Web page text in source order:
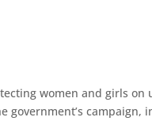
women and girls on
campaign,